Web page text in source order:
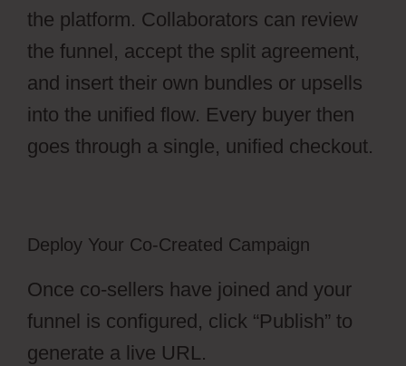
the platform. Collaborators can review
the funnel, accept the split agreement,
and insert their own bundles or upsells
into the unified flow. Every buyer then
goes through a single, unified checkout.
Deploy Your Co-Created Campaign
Once co-sellers have joined and your
funnel is configured, click “Publish” to
generate a live URL.